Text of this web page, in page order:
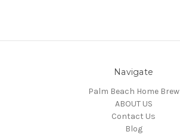
Navigate
Palm Beach Home Brew
ABOUT US
Contact Us
Blog